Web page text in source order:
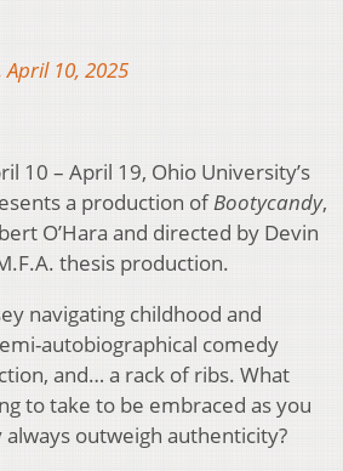
April 10, 2025
10 – April 19, Ohio University’s
a production ofBootycandy,
O’Hara and directed by Devin
thesis production.
navigating childhood and
autobiographical comedy
and… a rack of ribs. What
to take to be embraced as you
outweigh authenticity?